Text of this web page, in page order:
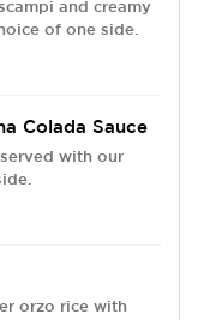
and creamy
of one side.
Colada Sauce
with our
orzo rice with